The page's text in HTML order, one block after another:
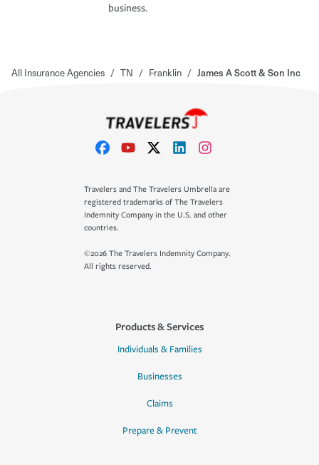
business.
All Insurance Agencies / TN / Franklin / James A Scott & Son Inc
Travelers and The Travelers Umbrella are
registered trademarks of The Travelers
Indemnity Company in the U.S. and other
countries.
©2026 The Travelers Indemnity Company.
All rights reserved.
Products & Services
Individuals & Families
Businesses
Claims
Prepare & Prevent